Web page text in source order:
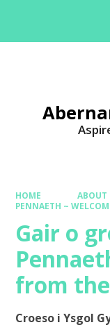
HOME ABOUT
PENNAETH ~
Gair o
from
Croeso i Ysgol